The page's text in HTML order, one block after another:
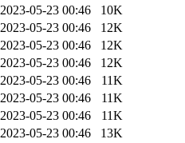
2023-05-23 00:46
10K
2023-05-23 00:46
12K
2023-05-23 00:46
12K
2023-05-23 00:46
12K
2023-05-23 00:46
11K
2023-05-23 00:46
11K
2023-05-23 00:46
11K
2023-05-23 00:46
13K